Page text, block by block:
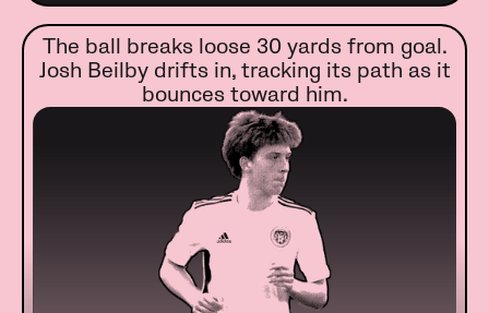
The ball breaks loose 30 yards from goal.
Josh Beilby drifts in, tracking its path as it
bounces toward him.